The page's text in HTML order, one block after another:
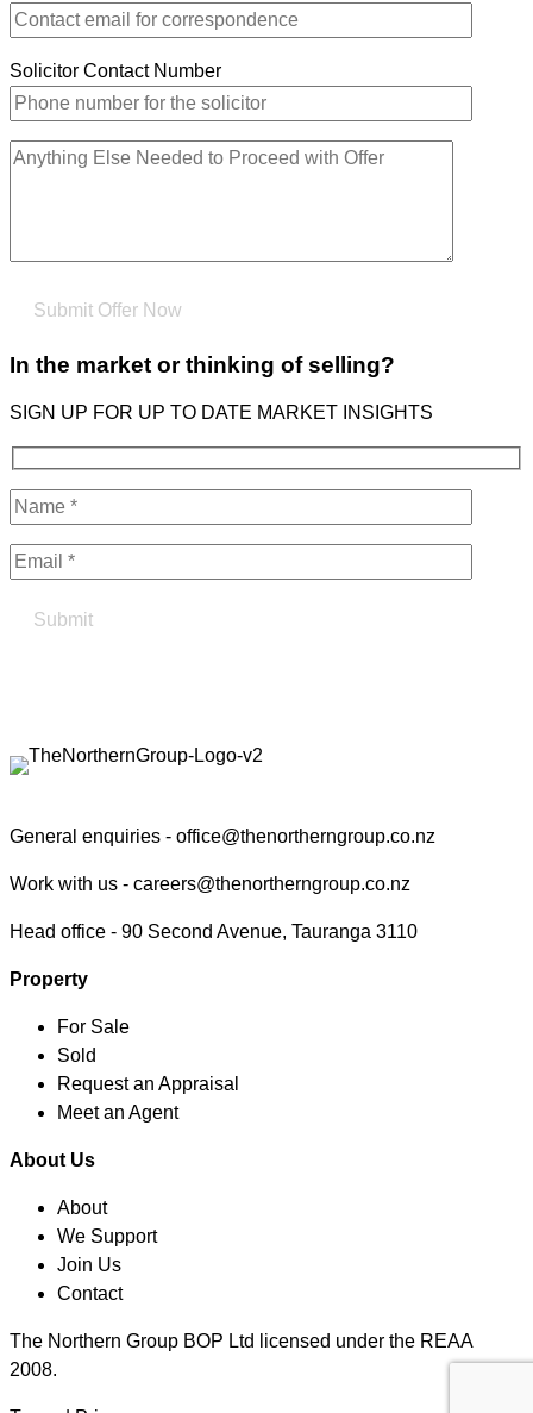
Solicitor Contact Number
In the market or thinking of selling?
SIGN UP FOR UP TO DATE MARKET INSIGHTS
General enquiries - office@thenortherngroup.co.nz
Work with us - careers@thenortherngroup.co.nz
Head office - 90 Second Avenue, Tauranga 3110
Property
For Sale
Sold
Request an Appraisal
Meet an Agent
About Us
About
We Support
Join Us
Contact
The Northern Group BOP Ltd licensed under the REAA
2008.